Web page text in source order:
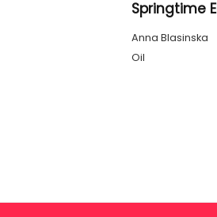
Anna Blasinska
Oil